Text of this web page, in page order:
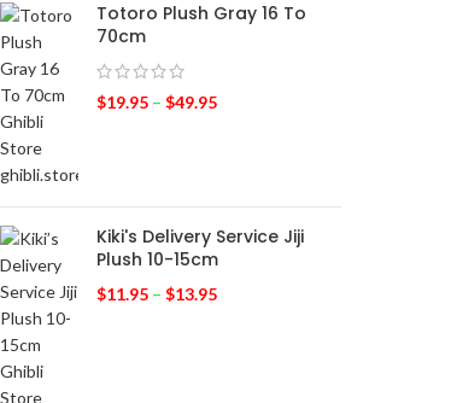
Totoro Plush Gray 16 To
70cm
$19.95 – $49.95
Kiki's Delivery Service Jiji
Plush 10-15cm
$11.95 – $13.95